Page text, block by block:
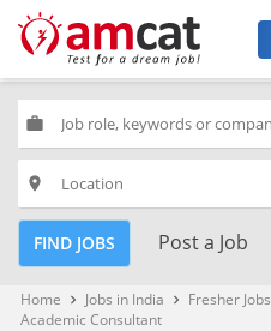
work
place
FIND JOBS Post a Job
Home keyboard_arrow_right Jobs in India keyboard_arrow_right Fresher Jobs
Academic Consultant